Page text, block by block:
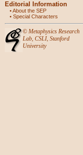
Editorial Information
•About the SEP
• Special Characters
© Metaphysics Research
Lab, CSLI, Stanford
University